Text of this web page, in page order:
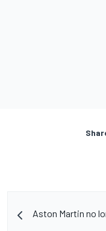
Aston Martin no